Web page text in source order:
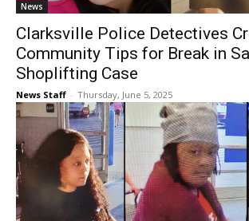
News
Clarksville Police Detectives
Community Tips for Break in
Shoplifting Case
News Staff - Thursday, June 5, 2025